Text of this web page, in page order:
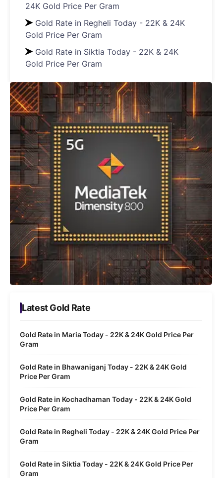
24K Gold Price Per Gram
Gold Rate in Regheli Today - 22K & 24K
Gold Price Per Gram
Gold Rate in Siktia Today - 22K & 24K
Gold Price Per Gram
Latest Gold Rate
Gold Rate in Maria Today - 22K & 24K Gold Price Per
Gram
Gold Rate in Bhawaniganj Today - 22K & 24K Gold
Price Per Gram
Gold Rate in Kochadhaman Today - 22K & 24K Gold
Price Per Gram
Gold Rate in Regheli Today - 22K & 24K Gold Price Per
Gram
Gold Rate in Siktia Today - 22K & 24K Gold Price Per
Gram